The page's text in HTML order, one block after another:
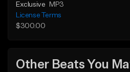
Exclusive
MP3
License Terms
$300.00
Other Beats You